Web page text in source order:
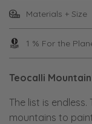
Materials + Size
1 % For the
Teocalli Mountain
The list is
mountains to